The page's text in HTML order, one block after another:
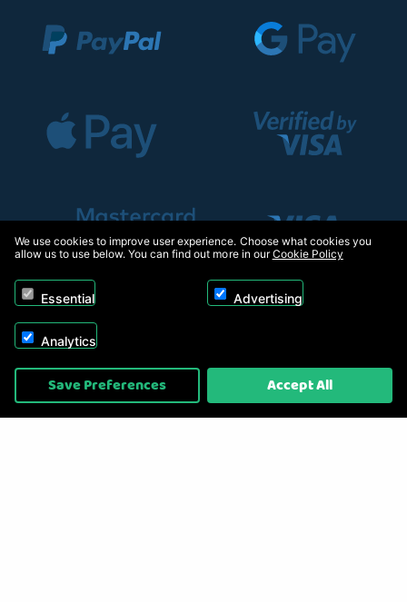
Copyright © 2026, Appliance Electronics Ltd T/A RC Model Shop. Powered by
On2net (UK) Ltd
We use cookies to improve user experience. Choose what cookies you
allow us to use below. You can find out more in ourCookie Policy
Essential Advertising
Analytics
Save Preferences Accept All